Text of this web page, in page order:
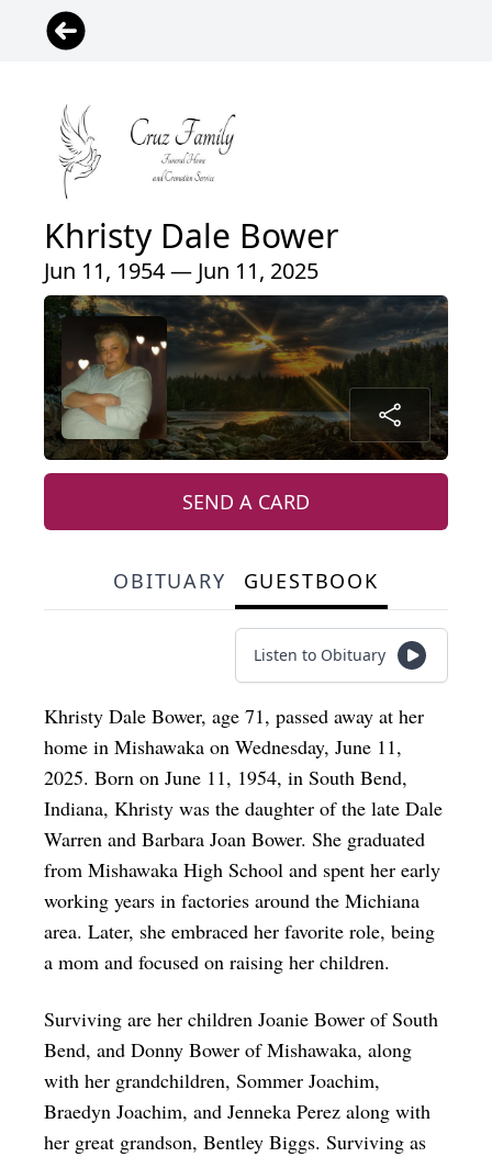
Khristy Dale Bower
Jun 11, 1954 — Jun 11, 2025
SEND A CARD
OBITUARY GUESTBOOK
Listen to Obituary
Khristy Dale Bower, age 71, passed away at her
home in Mishawaka on Wednesday, June 11,
2025. Born on June 11, 1954, in South Bend,
Indiana, Khristy was the daughter of the late Dale
Warren and Barbara Joan Bower. She graduated
from Mishawaka High School and spent her early
working years in factories around the Michiana
area. Later, she embraced her favorite role, being
a mom and focused on raising her children.
Surviving are her children Joanie Bower of South
Bend, and Donny Bower of Mishawaka, along
with her grandchildren, Sommer Joachim,
Braedyn Joachim, and Jenneka Perez along with
her great grandson, Bentley Biggs. Surviving as